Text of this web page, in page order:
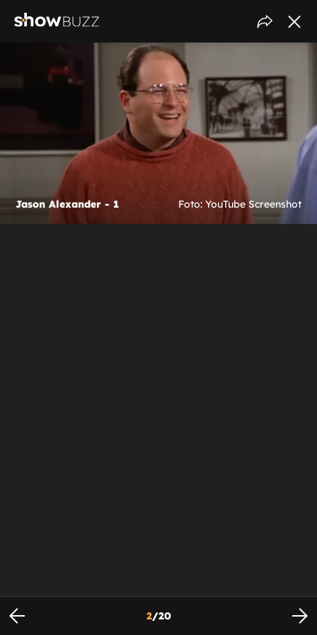
Jason Alexander - 1 Foto: YouTube Screenshot
2/20